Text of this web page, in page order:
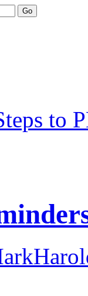
to